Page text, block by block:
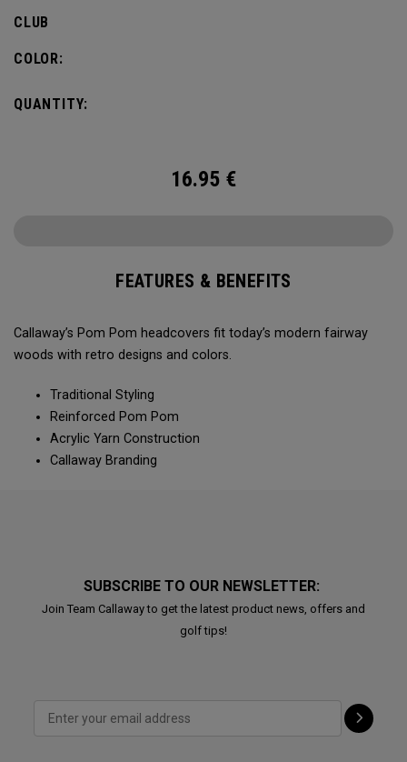
CLUB
COLOR:
QUANTITY:
16.95 €
FEATURES & BENEFITS
Callaway’s Pom Pom headcovers fit today’s modern fairway
woods with retro designs and colors.
Traditional Styling
Reinforced Pom Pom
Acrylic Yarn Construction
Callaway Branding
SUBSCRIBE TO OUR NEWSLETTER:
Join Team Callaway to get the latest product news, offers and
golf tips!